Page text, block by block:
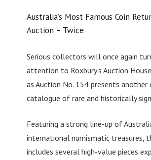
Australia’s Most Famous Coin
Auction – Twice
Serious collectors will once again
attention to Roxbury’s Auction
as Auction No. 154 presents another
catalogue of rare and historically
Featuring a strong line-up of
international numismatic treasures,
includes several high-value pieces